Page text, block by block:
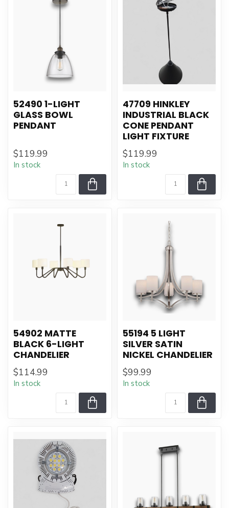
52490 1-LIGHT
GLASS BOWL
PENDANT
$119.99
In stock
47709 HINKLEY
INDUSTRIAL BLACK
CONE PENDANT
LIGHT FIXTURE
$119.99
In stock
54902 MATTE
BLACK 6-LIGHT
CHANDELIER
$114.99
In stock
55194 5 LIGHT
SILVER SATIN
NICKEL CHANDELIER
$99.99
In stock